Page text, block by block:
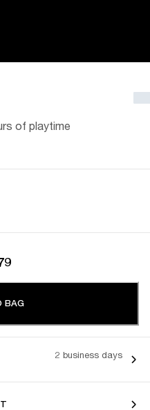
of playtime
BAG
2 business days